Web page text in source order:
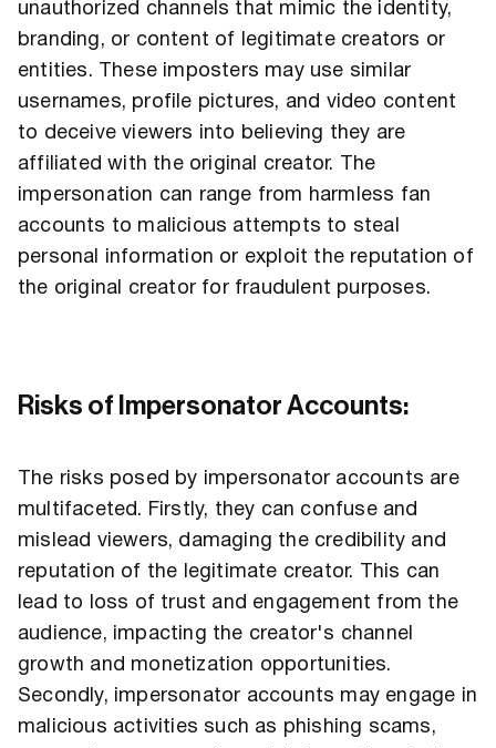
unauthorized channels that mimic the identity,
branding, or content of legitimate creators or
entities. These imposters may use similar
usernames, profile pictures, and video content
to deceive viewers into believing they are
affiliated with the original creator. The
impersonation can range from harmless fan
accounts to malicious attempts to steal
personal information or exploit the reputation of
the original creator for fraudulent purposes.
Risks of Impersonator Accounts:
The risks posed by impersonator accounts are
multifaceted. Firstly, they can confuse and
mislead viewers, damaging the credibility and
reputation of the legitimate creator. This can
lead to loss of trust and engagement from the
audience, impacting the creator's channel
growth and monetization opportunities.
Secondly, impersonator accounts may engage in
malicious activities such as phishing scams,